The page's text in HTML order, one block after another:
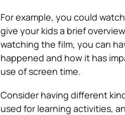
For example, you could
give your kids a brief
watching the film, you can
happened and how it has
use of screen time.
Consider having different
used for learning activities,